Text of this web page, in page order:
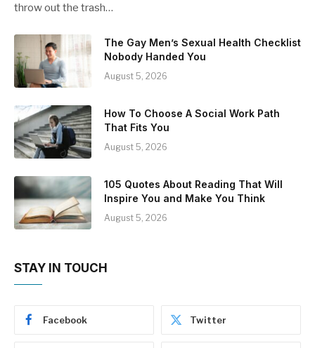
throw out the trash…
The Gay Men’s Sexual Health Checklist
Nobody Handed You
August 5, 2026
How To Choose A Social Work Path
That Fits You
August 5, 2026
105 Quotes About Reading That Will
Inspire You and Make You Think
August 5, 2026
STAY IN TOUCH
Facebook Twitter